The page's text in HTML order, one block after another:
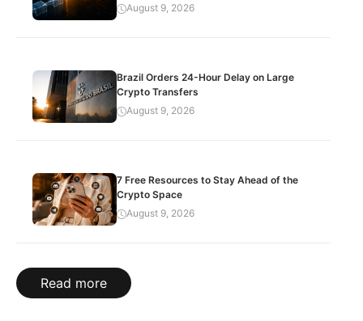
August 9, 2026
Brazil Orders 24-Hour Delay on Large
Crypto Transfers
August 9, 2026
7 Free Resources to Stay Ahead of the
Crypto Space
August 9, 2026
Read more